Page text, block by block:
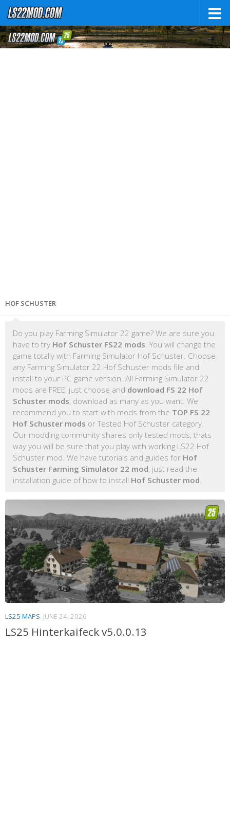
HOF SCHUSTER
Do you play Farming Simulator 22 game? We are sure you
have to try Hof Schuster FS22 mods . You will change the
game totally with Farming Simulator Hof Schuster. Choose
any Farming Simulator 22 Hof Schuster mods file and
install to your PC game version. All Farming Simulator 22
mods are FREE, just choose and download FS 22 Hof
Schuster mods, download as many as you want. We
recommend you to start with mods from the TOP FS 22
Hof Schuster mods or Tested Hof Schuster category.
Our modding community shares only tested mods, thats
way you will be sure that you play with working LS22 Hof
Schuster mod. We have tutorials and guides for Hof
Schuster Farming Simulator 22 mod, just read the
installation guide of how to install Hof Schuster mod
LS25 MAPS JUNE 24, 2026
LS25 Hinterkaifeck v5.0.0.13